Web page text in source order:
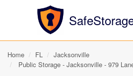
Home FL
Jacksonville
Public Storage - Jacksonville - 979